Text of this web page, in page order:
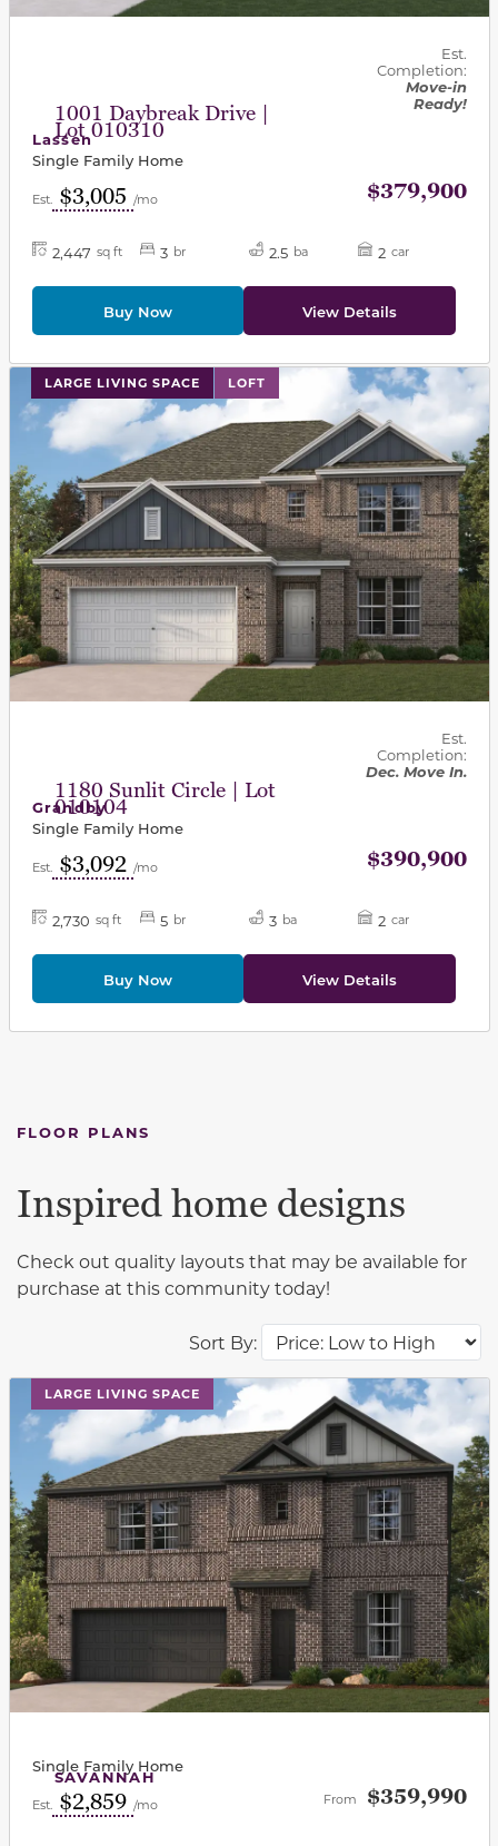
1001 Daybreak Drive |
Lot 010310
Est.
Completion:
Move-in
Ready!
Lassen
Single Family Home
Est. $3,005 /mo $379,900
2,447 sq ft 3 br 2.5 ba 2 car
Buy Now View Details
LARGE LIVING SPACE LOFT
This carousel has previous and next buttons to
1180 Sunlit Circle | Lot
010104
Est.
Completion:
Dec. Move In.
Grandby
Single Family Home
Est. $3,092 /mo $390,900
2,730 sq ft 5 br 3 ba 2 car
Buy Now View Details
FLOOR PLANS
Sort By:
Inspired home designs
Check out quality layouts that may be available for
purchase at this community today!
LARGE LIVING SPACE
This carousel has previous and next buttons to
SAVANNAH
Single Family Home
Est. $2,859 /mo From $359,990